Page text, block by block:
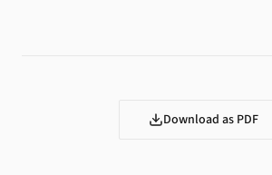
Download as PDF